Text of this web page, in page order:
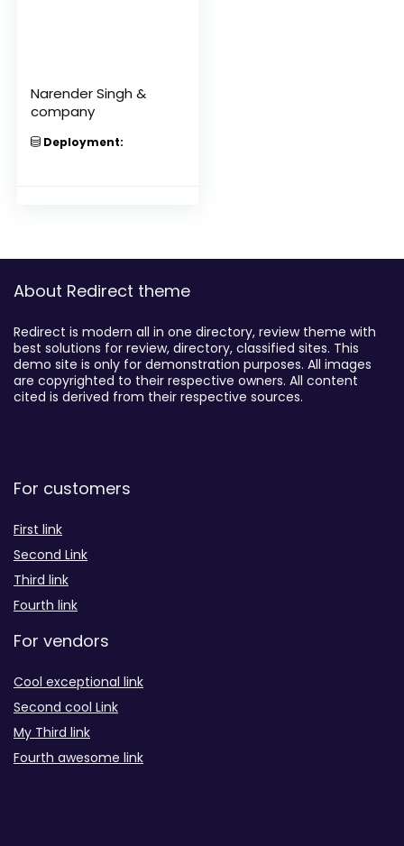
Narender Singh &
company
Deployment:
About Redirect theme
Redirect is modern all in one directory, review theme with
best solutions for review, directory, classified sites. This
demo site is only for demonstration purposes. All images
are copyrighted to their respective owners. All content
cited is derived from their respective sources.
For customers
First link
Second Link
Third link
Fourth link
For vendors
Cool exceptional link
Second cool Link
My Third link
Fourth awesome link